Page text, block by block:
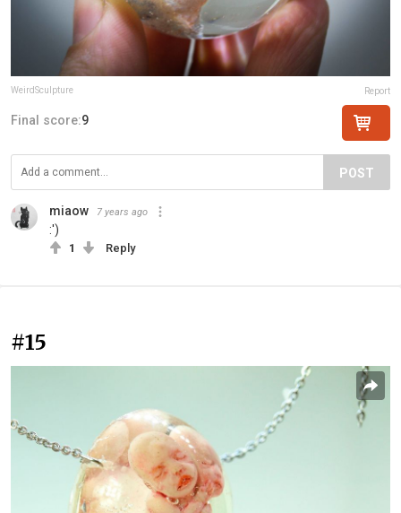
WeirdSculpture Report
Final score:9
POST
miaow 7 years ago
:')
1 Reply
#15